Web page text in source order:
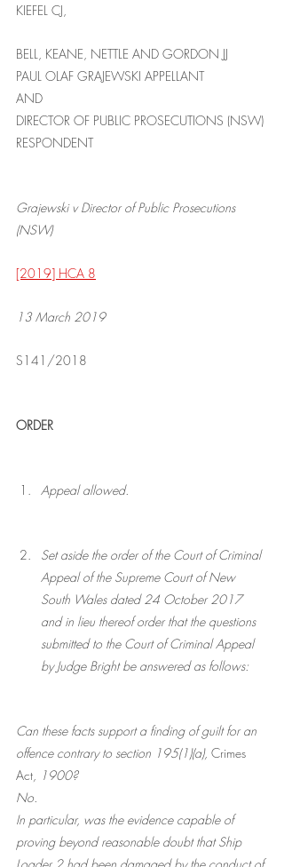
KIEFEL CJ,
BELL, KEANE, NETTLE AND GORDON JJ
PAUL OLAF GRAJEWSKI APPELLANT
AND
DIRECTOR OF PUBLIC PROSECUTIONS (NSW)
RESPONDENT
Grajewski v Director of Public Prosecutions
(NSW)
[2019] HCA 8
13 March 2019
S141/2018
ORDER
Appeal allowed.
Set aside the order of the Court of Criminal
Appeal of the Supreme Court of New
South Wales dated 24 October 2017
and in lieu thereof order that the questions
submitted to the Court of Criminal Appeal
by Judge Bright be answered as follows:
Can these facts support a finding of guilt for an
offence contrary to section 195(1)(a), Crimes
Act , 1900?
No.
In particular, was the evidence capable of
proving beyond reasonable doubt that Ship